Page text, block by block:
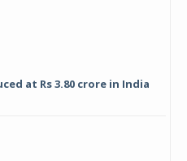
at Rs 3.80 crore in India